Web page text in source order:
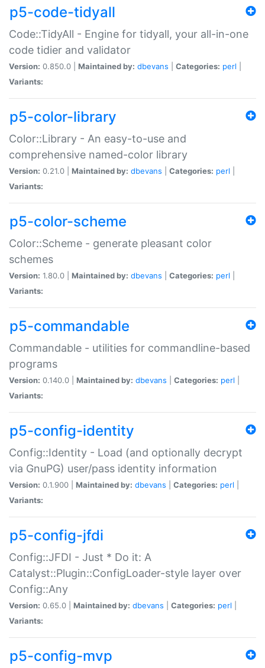
p5-code-tidyall
Code::TidyAll - Engine for tidyall, your all-in-one
code tidier and validator
Version: 0.850.0 | Maintained by: dbevans Categories: perl
Variants:
p5-color-library
Color::Library - An easy-to-use and
comprehensive named-color library
Version: 0.21.0 | Maintained by: dbevans Categories: perl
Variants:
p5-color-scheme
Color::Scheme - generate pleasant color
schemes
Version: 1.80.0 | Maintained by: dbevans Categories: perl
Variants:
p5-commandable
Commandable - utilities for commandline-based
programs
Version: 0.140.0 | Maintained by: dbevans Categories: perl
Variants:
p5-config-identity
Config::Identity - Load (and optionally decrypt
via GnuPG) user/pass identity information
Version: 0.1.900 | Maintained by: dbevans Categories: perl
Variants:
p5-config-jfdi
Config::JFDI - Just * Do it: A
Catalyst::Plugin::ConfigLoader-style layer over
Config::Any
Version: 0.65.0 | Maintained by: dbevans Categories: perl
Variants:
p5-config-mvp